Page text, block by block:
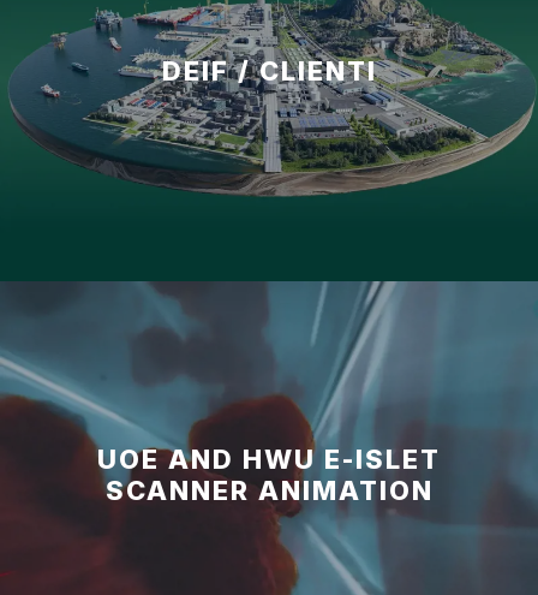
DEIF / CLIENTI
UOE AND HWU E-ISLET
SCANNER ANIMATION